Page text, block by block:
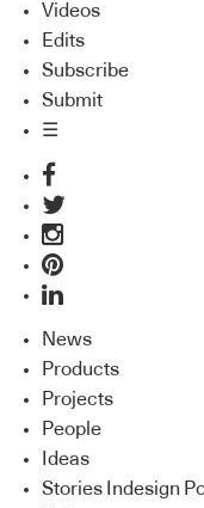
Videos
Edits
Subscribe
Submit
☰
News
Products
Projects
People
Ideas
Stories Indesign